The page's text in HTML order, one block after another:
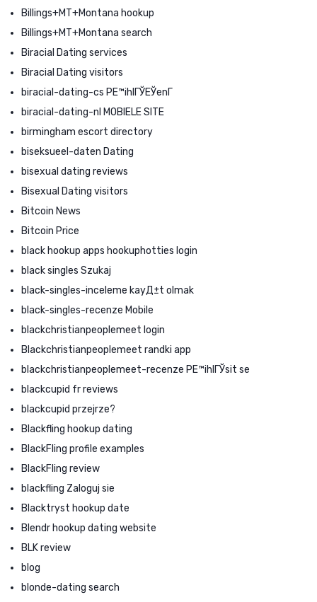
Billings+MT+Montana hookup
Billings+MT+Montana search
Biracial Dating services
Biracial Dating visitors
biracial-dating-cs PЕ™ihlГЎЕЎenГ­
biracial-dating-nl MOBIELE SITE
birmingham escort directory
biseksueel-daten Dating
bisexual dating reviews
Bisexual Dating visitors
Bitcoin News
Bitcoin Price
black hookup apps hookuphotties login
black singles Szukaj
black-singles-inceleme kayД±t olmak
black-singles-recenze Mobile
blackchristianpeoplemeet login
Blackchristianpeoplemeet randki app
blackchristianpeoplemeet-recenze PЕ™ihlГЎsit se
blackcupid fr reviews
blackcupid przejrze?
Blackfling hookup dating
BlackFling profile examples
BlackFling review
blackfling Zaloguj sie
Blacktryst hookup date
Blendr hookup dating website
BLK review
blog
blonde-dating search